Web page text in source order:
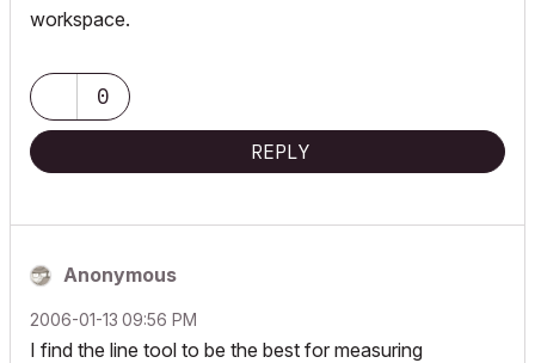
workspace.
0
REPLY
Anonymous
‎2006-01-13 09:56 PM
I find the line tool to be the best for measuring